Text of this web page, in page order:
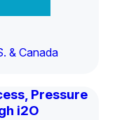
& Canada
Pressure
i2O